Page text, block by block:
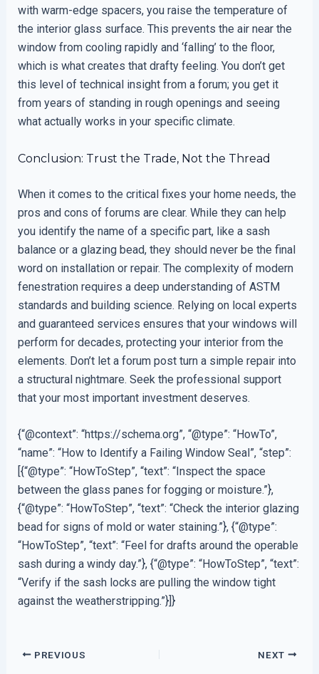
with warm-edge spacers, you raise the temperature of
the interior glass surface. This prevents the air near the
window from cooling rapidly and ‘falling’ to the floor,
which is what creates that drafty feeling. You don’t get
this level of technical insight from a forum; you get it
from years of standing in rough openings and seeing
what actually works in your specific climate.
Conclusion: Trust the Trade, Not the Thread
When it comes to the critical fixes your home needs, the
pros and cons of forums are clear. While they can help
you identify the name of a specific part, like a sash
balance or a glazing bead, they should never be the final
word on installation or repair. The complexity of modern
fenestration requires a deep understanding of ASTM
standards and building science. Relying on local experts
and guaranteed services ensures that your windows will
perform for decades, protecting your interior from the
elements. Don’t let a forum post turn a simple repair into
a structural nightmare. Seek the professional support
that your most important investment deserves.
{“@context”: “https://schema.org”, “@type”: “HowTo”,
“name”: “How to Identify a Failing Window Seal”, “step”:
[{“@type”: “HowToStep”, “text”: “Inspect the space
between the glass panes for fogging or moisture.”},
{“@type”: “HowToStep”, “text”: “Check the interior glazing
bead for signs of mold or water staining.”}, {“@type”:
“HowToStep”, “text”: “Feel for drafts around the operable
sash during a windy day.”}, {“@type”: “HowToStep”, “text”:
“Verify if the sash locks are pulling the window tight
against the weatherstripping.”}]}
PREVIOUS NEXT